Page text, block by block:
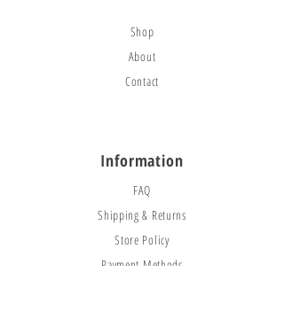
Shop
About
Contact
Information
FAQ
Shipping & Returns
Store Policy
Payment Methods